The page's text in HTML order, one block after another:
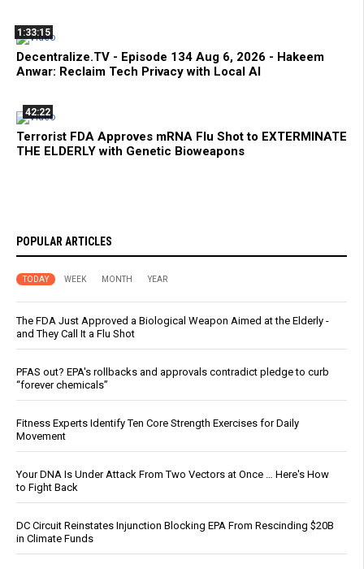
1:33:15
Decentralize.TV - Episode 134 Aug 6, 2026 - Hakeem
Anwar: Reclaim Tech Privacy with Local AI
42:22
Terrorist FDA Approves mRNA Flu Shot to EXTERMINATE
THE ELDERLY with Genetic Bioweapons
POPULAR ARTICLES
TODAY WEEK MONTH YEAR
The FDA Just Approved a Biological Weapon Aimed at the Elderly -
and They Call It a Flu Shot
PFAS out? EPA's rollbacks and approvals contradict pledge to curb
“forever chemicals”
Fitness Experts Identify Ten Core Strength Exercises for Daily
Movement
Your DNA Is Under Attack From Two Vectors at Once … Here's How
to Fight Back
DC Circuit Reinstates Injunction Blocking EPA From Rescinding $20B
in Climate Funds